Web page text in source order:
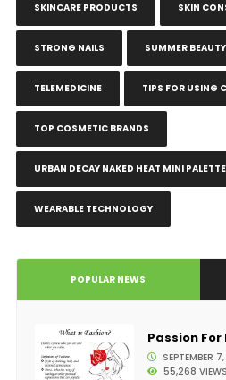
SKINCARE PRODUCTS SKIN
STRONG NAILS SUMMER
TELEMEDICINE TIPS FOR USING
TOP COSMETIC BRANDS
URBAN DECAY NAKED HEAT MINI PALETTE
WEARABLE TECHNOLOGY
POPULAR NEWS
Passion For
SEPTEMBER
55,268 VIEWS